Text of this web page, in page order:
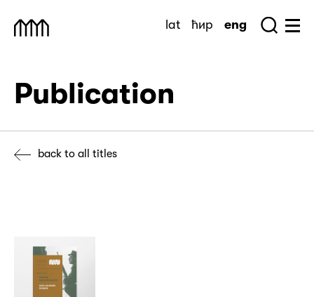
Muzej Savremene Umetnosti
lat ћир eng
Publication
back to all titles